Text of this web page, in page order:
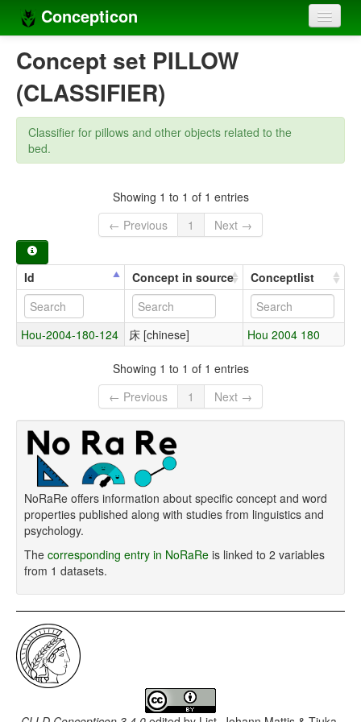
Concepticon
Home
Concepts
Concept sets
Concept lists
Sources
Concept set PILLOW
(CLASSIFIER)
Classifier for pillows and other objects related to the
bed.
Showing 1 to 1 of 1 entries
← Previous
1 Next →
Id Concept in source Conceptlist
Hou-2004-180-124 床 [chinese] Hou 2004 180
Showing 1 to 1 of 1 entries
← Previous
1 Next →
NoRaRe offers information about specific concept and word
properties published along with studies from linguistics and
psychology.
The corresponding entry in NoRaRe is linked to 2 variables
from 1 datasets.